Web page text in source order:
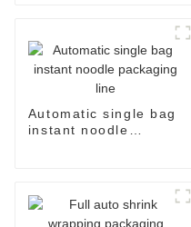
Automatic single bag
instant noodle